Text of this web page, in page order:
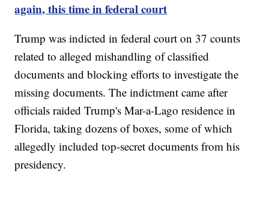
again, this time in federal court
Trump was indicted in federal court on 37 counts
related to alleged mishandling of classified
documents and blocking efforts to investigate the
missing documents. The indictment came after
officials raided Trump's Mar-a-Lago residence in
Florida, taking dozens of boxes, some of which
allegedly included top-secret documents from his
presidency.